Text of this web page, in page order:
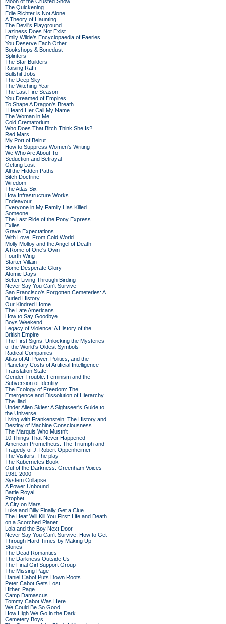
The Quickening
Edie Richter is Not Alone
A Theory of Haunting
The Devil's Playground
Laziness Does Not Exist
Emily Wilde's Encyclopaedia of Faeries
You Deserve Each Other
Bookshops & Bonedust
Splinters
The Star Builders
Raising Raffi
Bullshit Jobs
The Deep Sky
The Witching Year
The Last Fire Season
You Dreamed of Empires
To Shape A Dragon's Breath
I Heard Her Call My Name
The Woman in Me
Cold Crematorium
Who Does That Bitch Think She Is?
Red Mars
My Port of Beirut
How to Suppress Women's Writing
We Who Are About To
Seduction and Betrayal
Getting Lost
All the Hidden Paths
Bitch Doctrine
Wifedom
The Atlas Six
How Infrastructure Works
Endeavour
Everyone in My Family Has Killed
Someone
The Last Ride of the Pony Express
Exiles
Grave Expectations
With Love, From Cold World
Molly Molloy and the Angel of Death
A Rome of One's Own
Fourth Wing
Starter Villain
Some Desperate Glory
Atomic Days
Better Living Through Birding
Never Say You Can't Survive
San Francisco's Forgotten Cemeteries: A
Buried History
Our Kindred Home
The Late Americans
How to Say Goodbye
Boys Weekend
Legacy of Violence: A History of the
British Empire
The First Signs: Unlocking the Mysteries
of the World's Oldest Symbols
Radical Companies
Atlas of AI: Power, Politics, and the
Planetary Costs of Artificial Intelligence
Translation State
Gender Trouble: Feminism and the
Subversion of Identity
The Ecology of Freedom: The
Emergence and Dissolution of Hierarchy
The Iliad
Under Alien Skies: A Sightseer's Guide to
the Universe
Living with Frankenstein: The History and
Destiny of Machine Consciousness
The Marquis Who Mustn't
10 Things That Never Happened
American Prometheus: The Triumph and
Tragedy of J. Robert Oppenheimer
The Visitors: The play
The Kubernetes Book
Out of the Darkness: Greenham Voices
1981-2000
System Collapse
A Power Unbound
Battle Royal
Prophet
A City on Mars
Luke and Billy Finally Get a Clue
The Heat Will Kill You First: Life and Death
on a Scorched Planet
Lola and the Boy Next Door
Never Say You Can't Survive: How to Get
Through Hard Times by Making Up
Stories
The Dead Romantics
The Darkness Outside Us
The Final Girl Support Group
The Missing Page
Daniel Cabot Puts Down Roots
Peter Cabot Gets Lost
Hither, Page
Camp Damascus
Tommy Cabot Was Here
We Could Be So Good
How High We Go in the Dark
Cemetery Boys